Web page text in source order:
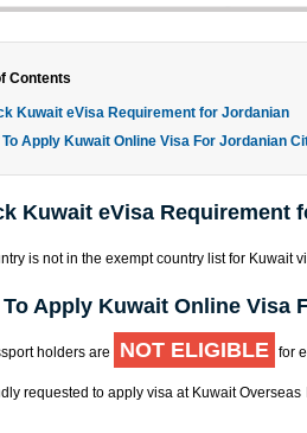
Contents
Kuwait eVisa Requirement for Jordanian
To Apply Kuwait Online Visa For Jordanian
Kuwait eVisa Requirement
is not in the exempt country list for Kuwait
To Apply Kuwait Online Visa
holders are NOT ELIGIBLE for
requested to apply visa at Kuwait